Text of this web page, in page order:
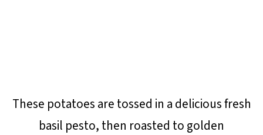
These potatoes are tossed in a delicious fresh
basil pesto, then roasted to golden